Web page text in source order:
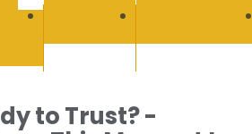
Ebddu
EDUCATION
to Trust? -